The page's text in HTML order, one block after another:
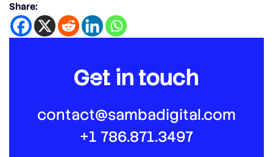
Share:
Get in touch
contact@sambadigital.com
+1 786.871.3497